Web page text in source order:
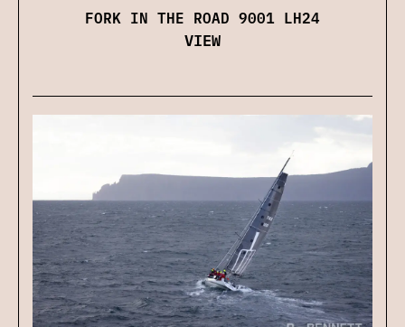
FORK IN THE ROAD 9001 LH24
VIEW